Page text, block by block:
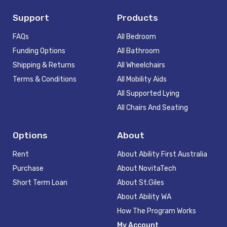
Support
FAQs
Funding Options
Shipping & Returns
Terms & Conditions
Products
All Bedroom
All Bathroom
All Wheelchairs
All Mobility Aids
All Supported Lying
All Chairs And Seating
Options
Rent
Purchase
Short Term Loan
About
About Ability First Australia
About NovitaTech
About St.Giles
About Ability WA
How The Program Works